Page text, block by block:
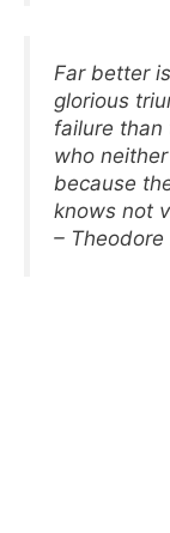
Far better
glorious
failure than
who
because
knows not
– Theodore